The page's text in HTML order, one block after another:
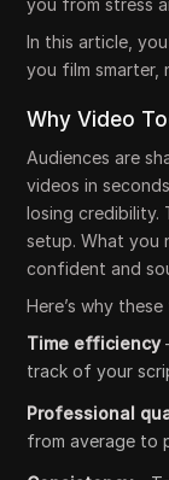
you from stress
In this article,
you film smarter,
Why Video
Audiences are
videos in
losing credibility.
setup. What you
confident and
Here’s why
Time efficiency
track of your
Professional
from average to